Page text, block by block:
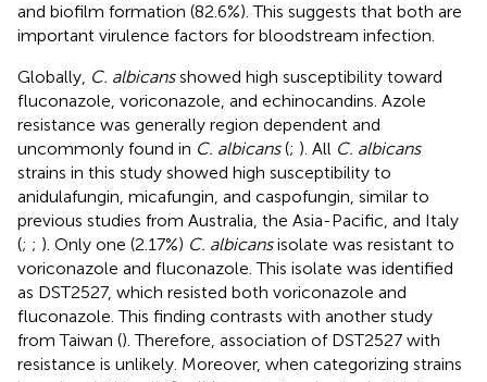
and biofilm formation (82.6%). This suggests that both are
important virulence factors for bloodstream infection.
Globally, C. albicansshowed high susceptibility toward
fluconazole, voriconazole, and echinocandins. Azole
resistance was generally region dependent and
uncommonly found in C. albicans(; ). All C. albicans
strains in this study showed high susceptibility to
anidulafungin, micafungin, and caspofungin, similar to
previous studies from Australia, the Asia-Pacific, and Italy
(; ; ). Only one (2.17%) C. albicansisolate was resistant to
voriconazole and fluconazole. This isolate was identified
as DST2527, which resisted both voriconazole and
fluconazole. This finding contrasts with another study
from Taiwan (). Therefore, association of DST2527 with
resistance is unlikely. Moreover, when categorizing strains